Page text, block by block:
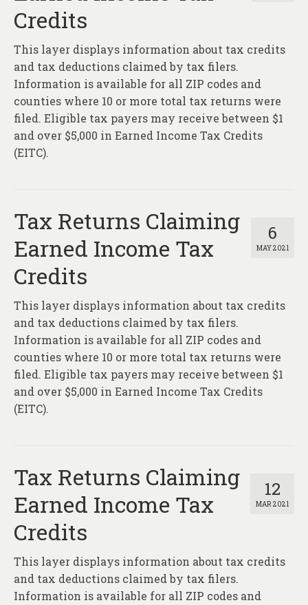
Credits
This layer displays information about tax credits
and tax deductions claimed by tax filers.
Information is available for all ZIP codes and
counties where 10 or more total tax returns were
filed. Eligible tax payers may receive between $1
and over $5,000 in Earned Income Tax Credits
(EITC).
6
MAY 2021
Tax Returns Claiming
Earned Income Tax
Credits
This layer displays information about tax credits
and tax deductions claimed by tax filers.
Information is available for all ZIP codes and
counties where 10 or more total tax returns were
filed. Eligible tax payers may receive between $1
and over $5,000 in Earned Income Tax Credits
(EITC).
12
MAR 2021
Tax Returns Claiming
Earned Income Tax
Credits
This layer displays information about tax credits
and tax deductions claimed by tax filers.
Information is available for all ZIP codes and